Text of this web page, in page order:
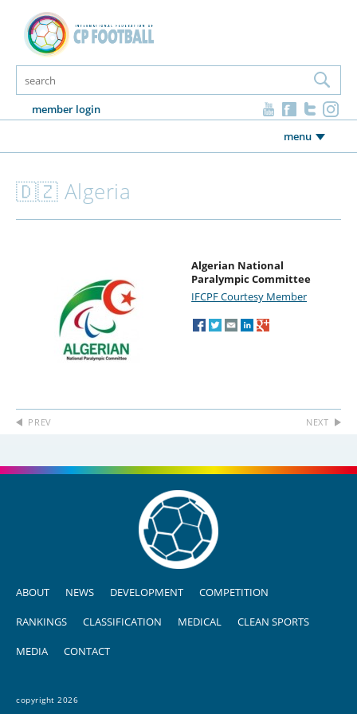
member login
menu
🇩🇿 Algeria
Algerian National
Paralympic Committee
IFCPF Courtesy Member
PREV NEXT
ABOUT NEWS DEVELOPMENT COMPETITION
RANKINGS CLASSIFICATION MEDICAL CLEAN SPORTS
MEDIA CONTACT
copyright 2026